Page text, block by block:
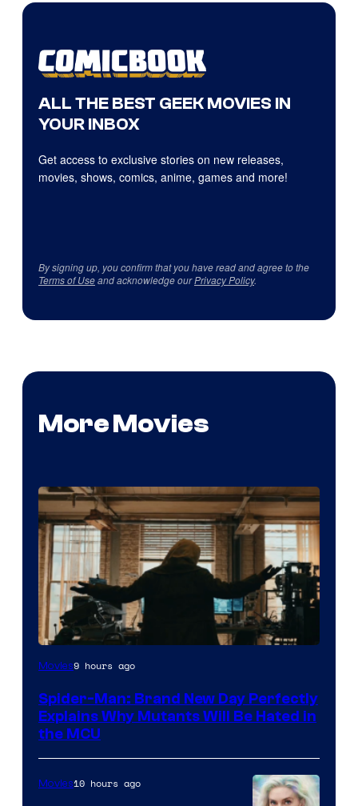
ALL THE BEST GEEK MOVIES IN
YOUR INBOX
Get access to exclusive stories on new releases,
movies, shows, comics, anime, games and more!
By signing up, you confirm that you have read and agree to the
Terms of Useand acknowledge ourPrivacy Policy.
More Movies
Marvel
Sony
Movies9 hours ago
Spider-Man: Brand New Day Perfectly
Explains Why Mutants Will Be Hated in
the MCU
Movies10 hours ago